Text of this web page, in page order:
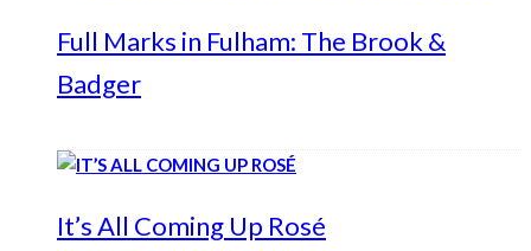
Full Marks in Fulham: The Brook &
Badger
It’s All Coming Up Rosé